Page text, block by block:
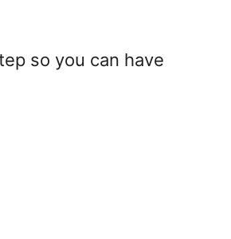
so you can have